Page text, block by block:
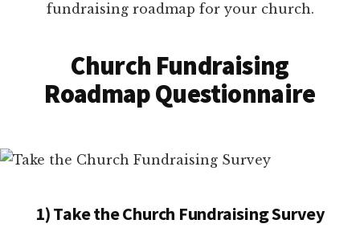
fundraising roadmap for your church.
Church Fundraising
Roadmap Questionnaire
1) Take the Church Fundraising Survey